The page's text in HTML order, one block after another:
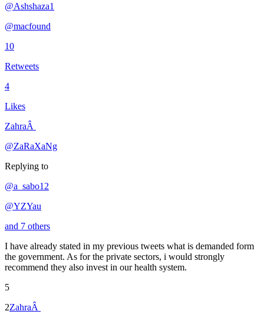
@Ashshaza1
@macfound
10
Retweets
4
Likes
ZahraÂ
@ZaRaXaNg
Replying to
@a_sabo12
@YZYau
and 7 others
I have already stated in my previous tweets what is demanded form
the government. As for the private sectors, i would strongly
recommend they also invest in our health system.
5
2ZahraÂ